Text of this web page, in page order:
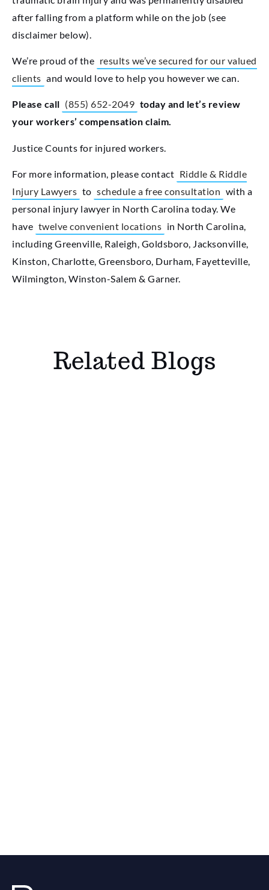
after falling from a platform while on the job (see
disclaimer below).
We’re proud of the results we’ve secured for our valued
clients and would love to help you however we can.
Please call (855) 652-2049 today and let’s review
your workers’ compensation claim.
Justice Counts for injured workers.
For more information, please contact Riddle & Riddle
Injury Lawyers to schedule a free consultation with a
personal injury lawyer in North Carolina today. We
have twelve convenient locations in North Carolina,
including Greenville, Raleigh, Goldsboro, Jacksonville,
Kinston, Charlotte, Greensboro, Durham, Fayetteville,
Wilmington, Winston-Salem & Garner.
Related Blogs